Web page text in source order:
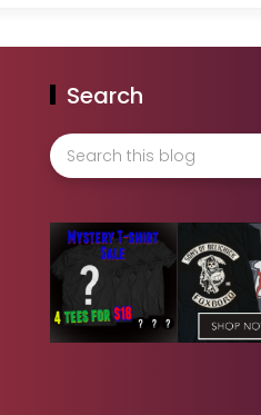
Search